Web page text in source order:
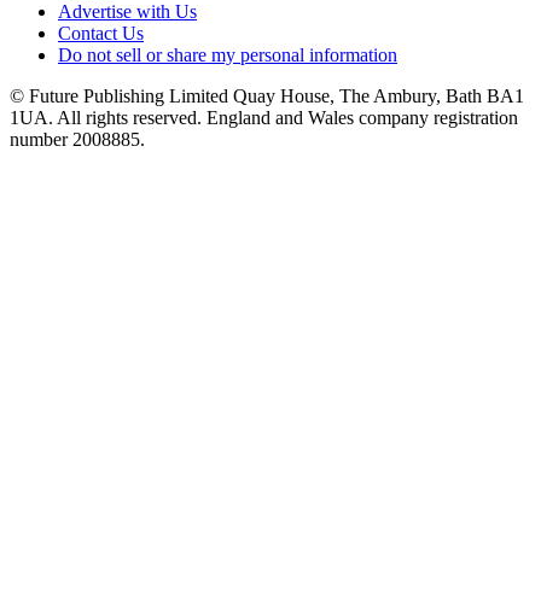
Advertise with Us
Contact Us
Do not sell or share my personal information
© Future Publishing Limited Quay House, The Ambury, Bath BA1
1UA. All rights reserved. England and Wales company registration
number 2008885.